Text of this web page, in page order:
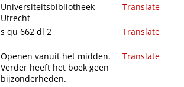
Universiteitsbibliotheek
Utrecht
Translate
s qu 662 dl 2 Translate
Openen vanuit het midden.
Verder heeft het boek geen
bijzonderheden.
Translate